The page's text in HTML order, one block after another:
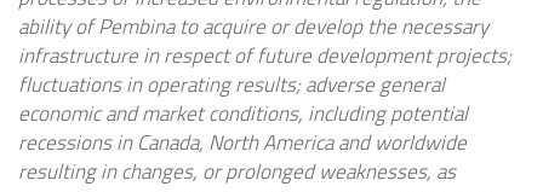
ability of Pembina to acquire or develop the necessary
infrastructure in respect of future development projects;
fluctuations in operating results; adverse general
economic and market conditions, including potential
recessions in Canada, North America and worldwide
resulting in changes, or prolonged weaknesses, as